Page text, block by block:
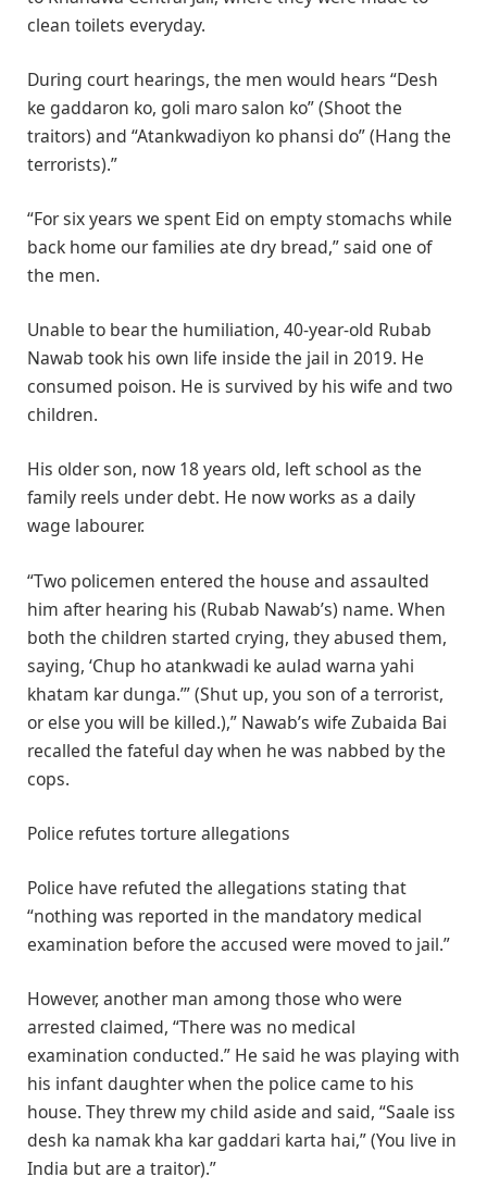
clean toilets everyday.
During court hearings, the men would hears “Desh
ke gaddaron ko, goli maro salon ko” (Shoot the
traitors) and “Atankwadiyon ko phansi do” (Hang the
terrorists).”
“For six years we spent Eid on empty stomachs while
back home our families ate dry bread,” said one of
the men.
Unable to bear the humiliation, 40-year-old Rubab
Nawab took his own life inside the jail in 2019. He
consumed poison. He is survived by his wife and two
children.
His older son, now 18 years old, left school as the
family reels under debt. He now works as a daily
wage labourer.
“Two policemen entered the house and assaulted
him after hearing his (Rubab Nawab’s) name. When
both the children started crying, they abused them,
saying, ‘Chup ho atankwadi ke aulad warna yahi
khatam kar dunga.’” (Shut up, you son of a terrorist,
or else you will be killed.),” Nawab’s wife Zubaida Bai
recalled the fateful day when he was nabbed by the
cops.
Police refutes torture allegations
Police have refuted the allegations stating that
“nothing was reported in the mandatory medical
examination before the accused were moved to jail.”
However, another man among those who were
arrested claimed, “There was no medical
examination conducted.” He said he was playing with
his infant daughter when the police came to his
house. They threw my child aside and said, “Saale iss
desh ka namak kha kar gaddari karta hai,” (You live in
India but are a traitor).”